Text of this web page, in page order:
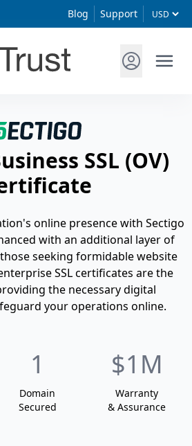
Blog Support
SSL (OV)
online presence with Sectigo
with an additional layer of
seeking formidable website
SSL certificates are the
the necessary digital
your operations online.
1
Domain
Secured
$1M
Warranty
& Assurance